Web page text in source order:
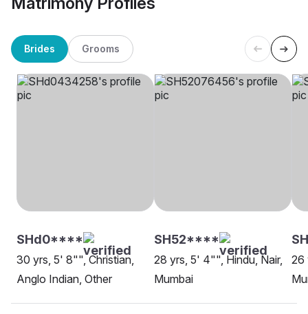
Brides Grooms
SHd0****
30 yrs, 5' 8"", Christian,
Anglo Indian, Other
SH52****
28 yrs, 5' 4"", Hindu, Nair,
Mumbai
26